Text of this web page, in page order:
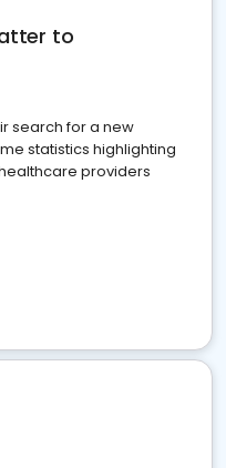
to
search for a new
statistics highlighting
providers